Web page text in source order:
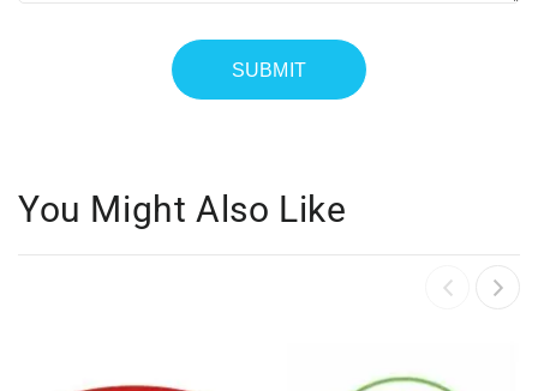
You Might Also Like